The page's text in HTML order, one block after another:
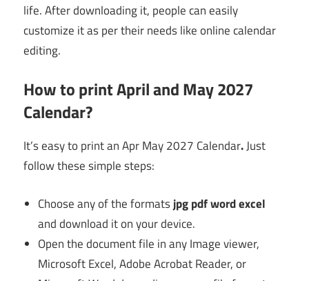
life. After downloading it, people can easily
customize it as per their needs like online calendar
editing.
How to print April and May 2027
Calendar?
It’s easy to print an Apr May 2027 Calendar.Just
follow these simple steps:
Choose any of the formatsjpg pdf word excel
and download it on your device.
Open the document file in any Image viewer,
Microsoft Excel, Adobe Acrobat Reader, or